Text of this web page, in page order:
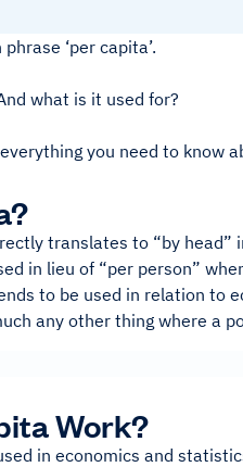
‘per capita’.
what is it used for?
you need to know
translates to “by head”
in lieu of “per person”
to be used in relation to
any other thing where a
Work?
in economics and